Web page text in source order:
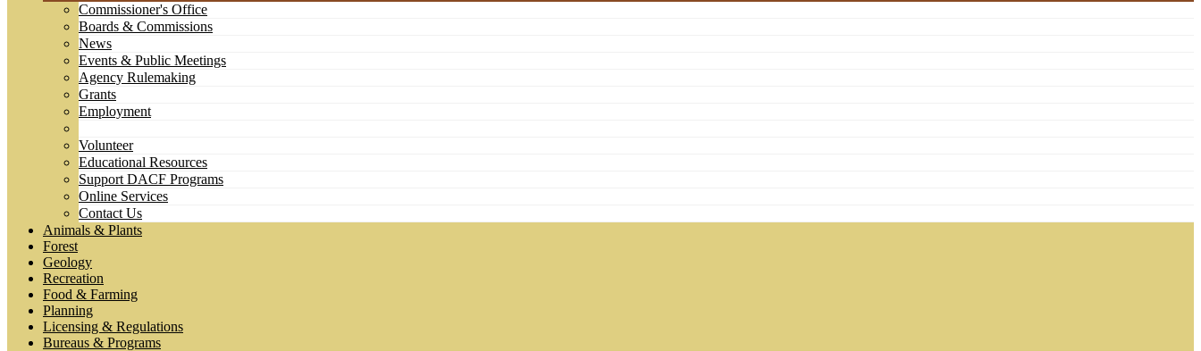
Commissioner's Office
Boards & Commissions
News
Events & Public Meetings
Agency Rulemaking
Grants
Employment
Volunteer
Educational Resources
Support DACF Programs
Online Services
Contact Us
Animals & Plants
Forest
Geology
Recreation
Food & Farming
Planning
Licensing & Regulations
Bureaus & Programs